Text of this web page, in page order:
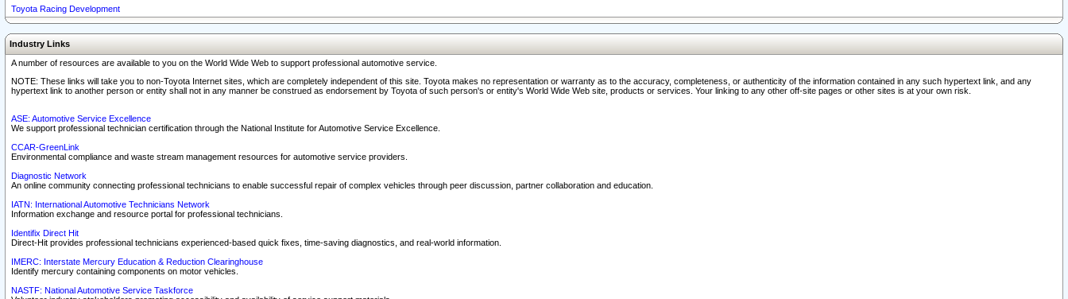
Toyota Racing Development
Industry Links
A number of resources are available to you on the World Wide Web to support professional automotive service.
NOTE: These links will take you to non-Toyota Internet sites, which are completely independent of this site. Toyota makes no representation or warranty as to the accuracy, completeness, or authenticity of the information contained in any such hypertext link, and any
hypertext link to another person or entity shall not in any manner be construed as endorsement by Toyota of such person's or entity's World Wide Web site, products or services. Your linking to any other off-site pages or other sites is at your own risk.
ASE: Automotive Service Excellence
We support professional technician certification through the National Institute for Automotive Service Excellence.
CCAR-GreenLink
Environmental compliance and waste stream management resources for automotive service providers.
Diagnostic Network
An online community connecting professional technicians to enable successful repair of complex vehicles through peer discussion, partner collaboration and education.
IATN: International Automotive Technicians Network
Information exchange and resource portal for professional technicians.
Identifix Direct Hit
Direct-Hit provides professional technicians experienced-based quick fixes, time-saving diagnostics, and real-world information.
IMERC: Interstate Mercury Education & Reduction Clearinghouse
Identify mercury containing components on motor vehicles.
NASTF: National Automotive Service Taskforce